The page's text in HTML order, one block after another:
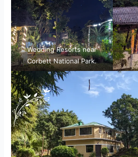
Wedding Resorts near
Corbett National Park.